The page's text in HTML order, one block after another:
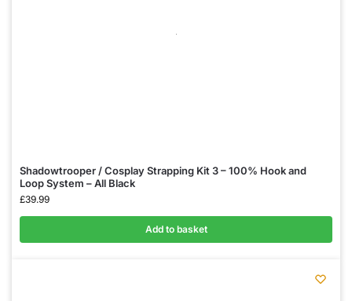
Shadowtrooper / Cosplay Strapping Kit 3 – 100% Hook and
Loop System – All Black
£39.99
Add to basket